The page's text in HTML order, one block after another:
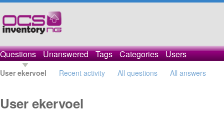
Questions Unanswered Tags Categories Users
User ekervoel Recent activity All questions All answers
User ekervoel